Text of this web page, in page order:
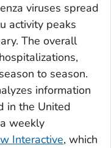
viruses spread
activity peaks
The overall
to season.
information
in the United
weekly
Interactive, which